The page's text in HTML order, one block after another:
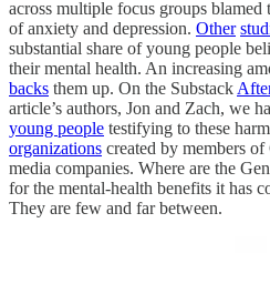
across multiple focus groups
of anxiety and depression. Other
substantial share of young people
their mental health. An increasing
backs them up. On the Substack
article’s authors, Jon and Zach, we
young people testifying to these
organizations created by members
media companies. Where are the
for the mental-health benefits it has
They are few and far between.